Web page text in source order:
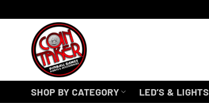
SHOP BY CATEGORY LED’S & LIGHTS